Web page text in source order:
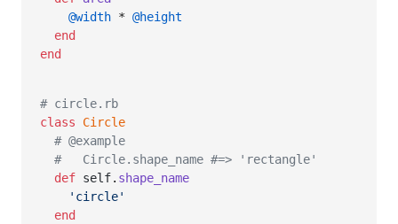
@width * @height
end
end
# circle.rb
class
Circle
# @example
#   Circle.shape_name #=> 'rectangle'
def self. shape_name
'circle'
end